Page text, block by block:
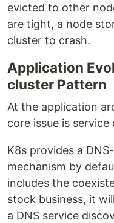
evicted to other
are tight, a node
cluster to crash.
Application
cluster Pattern
At the application
core issue is service
K8s provides a
mechanism by
includes the
stock business, it
a DNS service